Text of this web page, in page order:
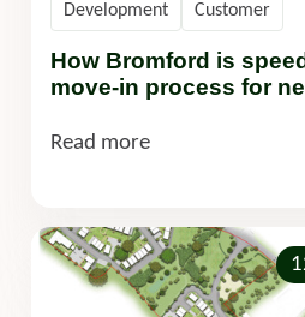
How Bromford is
move-in process for
Development Customer
Read more